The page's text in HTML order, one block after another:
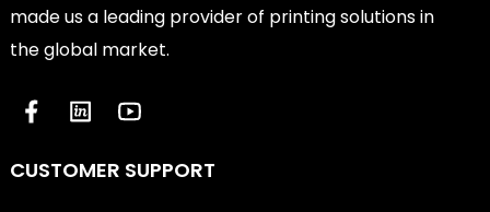
made us a leading provider of printing solutions in
the global market.
CUSTOMER SUPPORT